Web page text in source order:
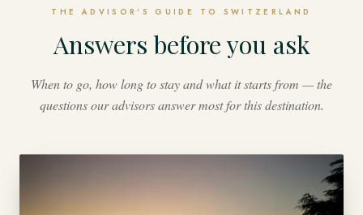
THE ADVISOR'S GUIDE TO SWITZERLAND
Answers before you ask
When to go, how long to stay and what it starts from — the
questions our advisors answer most for this destination.